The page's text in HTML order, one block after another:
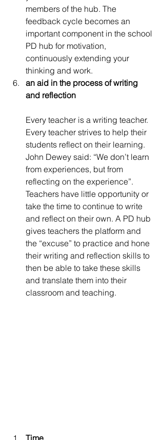
members of the hub. The
feedback cycle becomes an
important component in the school
PD hub for motivation,
continuously extending your
thinking and work.
an aid in the process of writing
and reflection
Every teacher is a writing teacher.
Every teacher strives to help their
students reflect on their learning.
John Dewey said: “We don’t learn
from experiences, but from
reflecting on the experience”.
Teachers have little opportunity or
take the time to continue to write
and reflect on their own. A PD hub
gives teachers the platform and
the “excuse” to practice and hone
their writing and reflection skills to
then be able to take these skills
and translate them into their
classroom and teaching.
Time